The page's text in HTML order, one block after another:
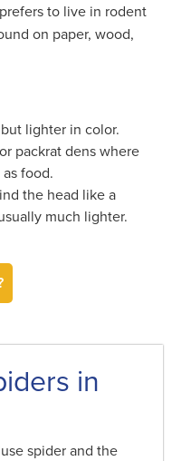
to live in rodent
on paper, wood,
lighter in color.
packrat dens where
food.
the head like a
much lighter.
in
spider and the